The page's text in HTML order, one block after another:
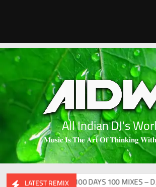
All Indian DJ's
𝐌𝐮𝐬𝐢𝐜 𝐈𝐬 𝐓𝐡𝐞 𝐀𝐫𝐭 𝐎𝐟 𝐓𝐡𝐢𝐧𝐤𝐢𝐧𝐠
LATEST REMIX
VOL – 2 100 DAYS 100 MIXES – DJ